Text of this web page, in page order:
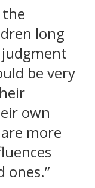
long
be very
own
more
ones.”